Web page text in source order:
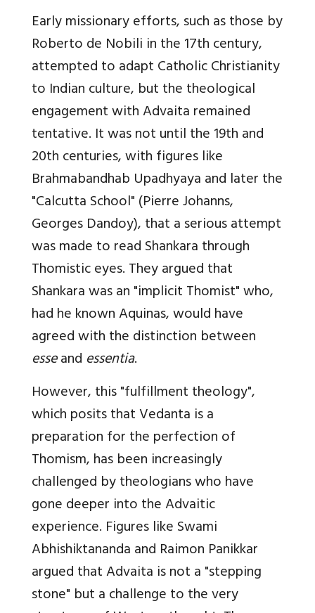
Early missionary efforts, such as those by
Roberto de Nobili in the 17th century,
attempted to adapt Catholic Christianity
to Indian culture, but the theological
engagement with Advaita remained
tentative. It was not until the 19th and
20th centuries, with figures like
Brahmabandhab Upadhyaya and later the
"Calcutta School" (Pierre Johanns,
Georges Dandoy), that a serious attempt
was made to read Shankara through
Thomistic eyes. They argued that
Shankara was an "implicit Thomist" who,
had he known Aquinas, would have
agreed with the distinction between
esseand essentia.
However, this "fulfillment theology",
which posits that Vedanta is a
preparation for the perfection of
Thomism, has been increasingly
challenged by theologians who have
gone deeper into the Advaitic
experience. Figures like Swami
Abhishiktananda and Raimon Panikkar
argued that Advaita is not a "stepping
stone" but a challenge to the very